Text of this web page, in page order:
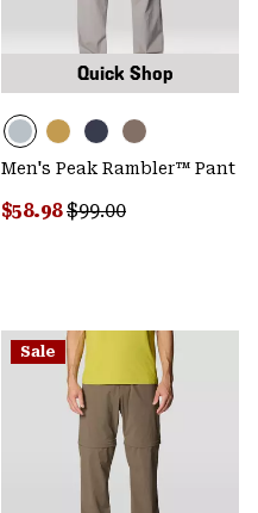
Quick Shop
Men's Peak Rambler™ Pant
Sale price:
$58.98Regular price:
$99.00
Sale